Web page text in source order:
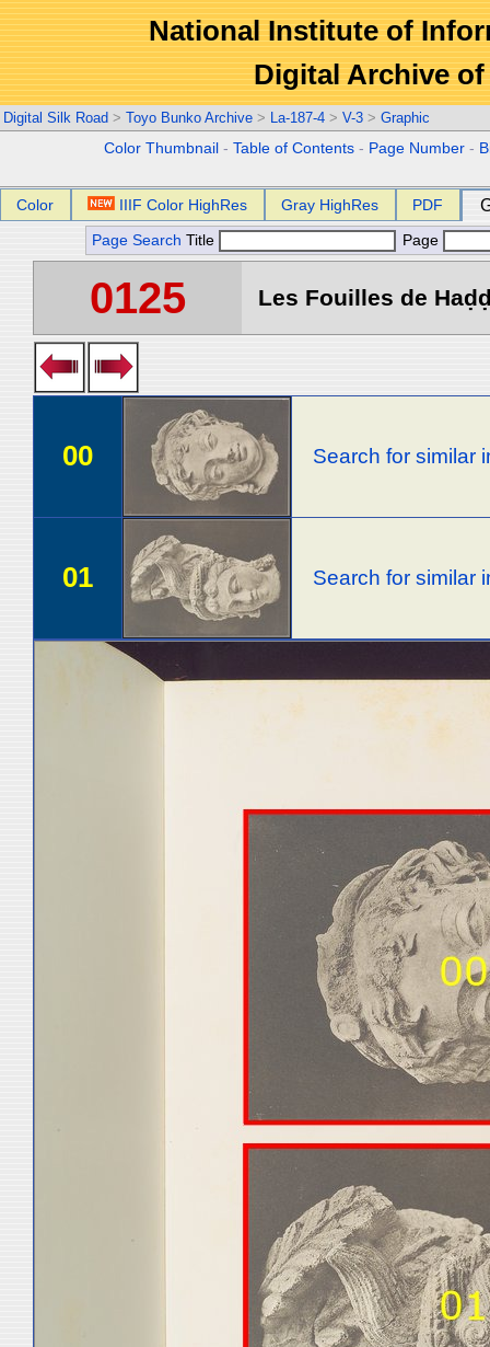
National Institute of
Digital Archive
Digital Silk Road > Toyo Bunko Archive > La-187-4 > V-3 > Graphic
Color Thumbnail -Table of Contents - Page Number -
Color IIIF Color HighRes Gray HighRes PDF
Page Search Title Page
0125 Les Fouilles de
00 Search for similar
01 Search for similar